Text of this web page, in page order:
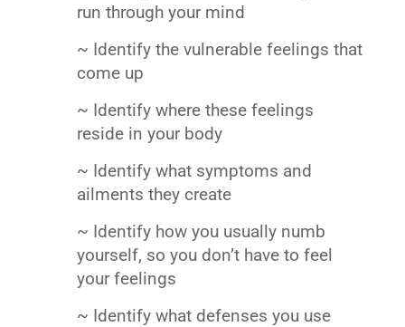
run through your mind
~ Identify the vulnerable feelings that
come up
~ Identify where these feelings
reside in your body
~ Identify what symptoms and
ailments they create
~ Identify how you usually numb
yourself, so you don’t have to feel
your feelings
~ Identify what defenses you use